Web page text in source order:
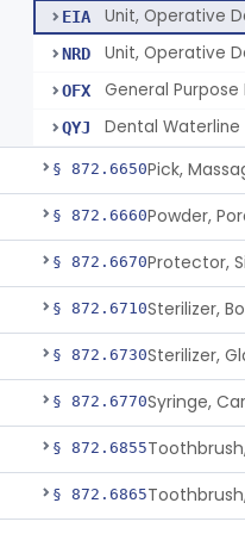
EIA Unit, Operative
NRD Unit, Operative
OFX General
QYJ Dental
§ 872.6650Pick,
§ 872.6660Powder,
§ 872.6670Protector,
§ 872.6710Sterilizer,
§ 872.6730Sterilizer,
§ 872.6770Syringe,
§ 872.6855
§ 872.6865